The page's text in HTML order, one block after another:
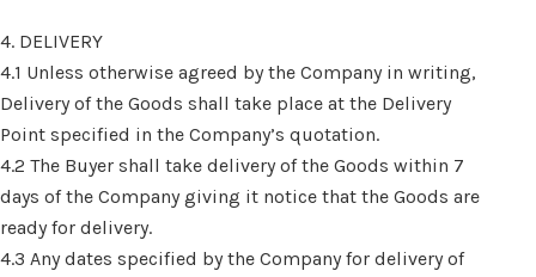
4. DELIVERY
4.1 Unless otherwise agreed by the Company in writing,
Delivery of the Goods shall take place at the Delivery
Point specified in the Company’s quotation.
4.2 The Buyer shall take delivery of the Goods within 7
days of the Company giving it notice that the Goods are
ready for delivery.
4.3 Any dates specified by the Company for delivery of